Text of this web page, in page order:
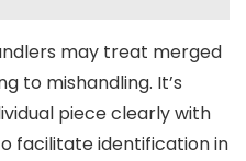
may treat merged
to mishandling. It’s
piece clearly with
facilitate identification in